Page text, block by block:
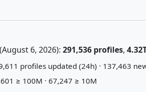
6, 2026): 291,536 profiles,
profiles updated (24h) · 137,463
≥ 100M · 67,247 ≥ 10M